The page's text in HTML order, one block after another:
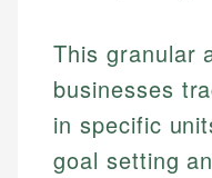
This granular
businesses
in specific
goal setting